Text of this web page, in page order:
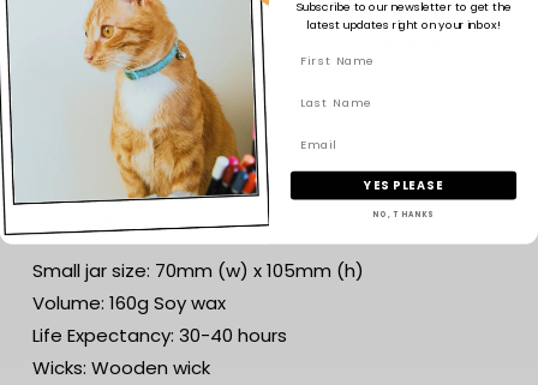
wash out with boiling water when your candle has
melted to the bottom and repurpose around your
home.
Travel Tin size: 62mm (w) x 45mm (h)
Volume: 120g Soy wax
Life Expectancy: 20-25 hours
Small jar size: 70mm (w) x 105mm (h)
Volume: 160g Soy wax
Life Expectancy: 30-40 hours
Wicks: Wooden wick
Subscribe to our newsletter to get the
latest updates right on your inbox!
YES PLEASE
NO, THANKS